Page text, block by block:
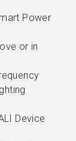
Power
or in
Device